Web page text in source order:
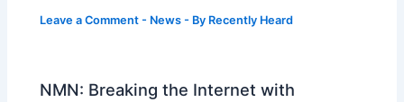
Leave a Comment - News - By Recently Heard
NMN: Breaking the Internet with